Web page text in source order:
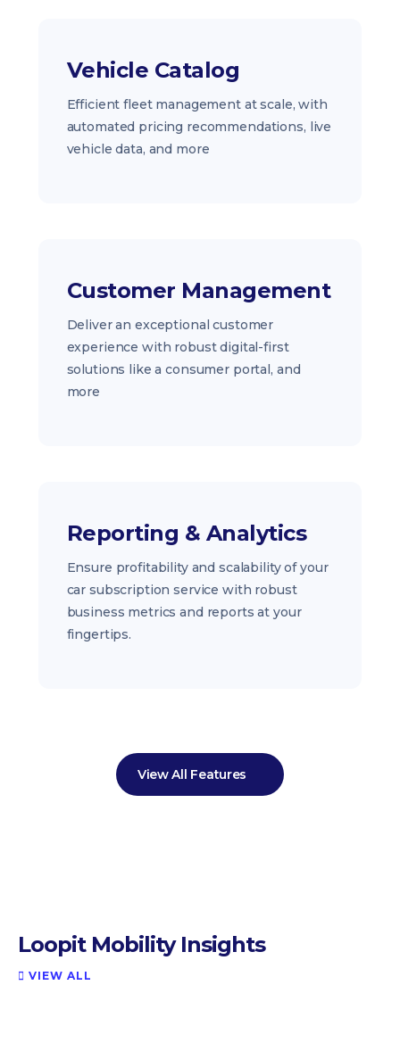
Vehicle Catalog
Efficient fleet management at scale, with
automated pricing recommendations, live
vehicle data, and more
Customer Management
Deliver an exceptional customer
experience with robust digital-first
solutions like a consumer portal, and
more
Reporting & Analytics
Ensure profitability and scalability of your
car subscription service with robust
business metrics and reports at your
fingertips.
View All Features
Loopit Mobility Insights
 VIEW ALL